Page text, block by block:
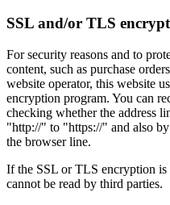
SSL and/or TLS
For security reasons and to
content, such as purchase
website operator, this website
encryption program. You can
checking whether the address
"http://" to "https://" and also
the browser line.
If the SSL or TLS encryption is
cannot be read by third parties.